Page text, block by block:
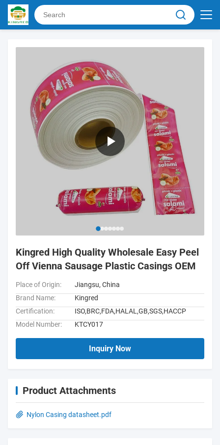
Kingred High Quality Wholesale Easy Peel
Off Vienna Sausage Plastic Casings OEM
Place of Origin:
Jiangsu, China
Brand Name:
Kingred
Certification:
ISO,BRC,FDA,HALAL,GB,SGS,HACCP
Model Number:
KTCY017
Inquiry Now
Product Attachments
Nylon Casing datasheet.pdf